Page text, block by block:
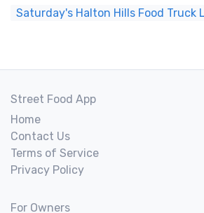
Saturday's Halton Hills Food Truck
Street Food App
Home
Contact Us
Terms of Service
Privacy Policy
For Owners